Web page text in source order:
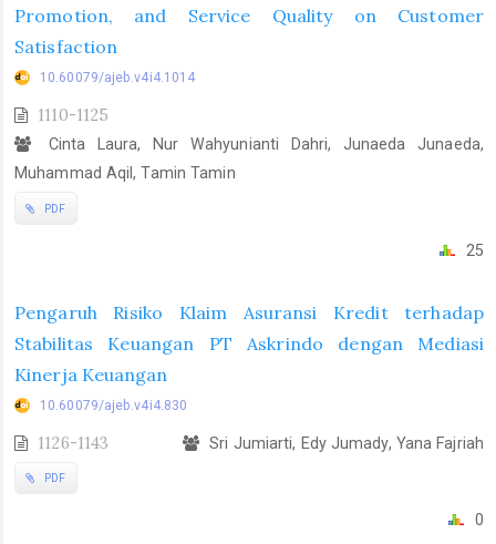
Promotion, and Service Quality on Customer
Satisfaction
10.60079/ajeb.v4i4.1014
1110-1125
Cinta Laura, Nur Wahyunianti Dahri, Junaeda Junaeda,
Muhammad Aqil, Tamin Tamin
PDF
25
Pengaruh Risiko Klaim Asuransi Kredit terhadap
Stabilitas Keuangan PT Askrindo dengan Mediasi
Kinerja Keuangan
10.60079/ajeb.v4i4.830
1126-1143 Sri Jumiarti, Edy Jumady, Yana Fajriah
PDF
0